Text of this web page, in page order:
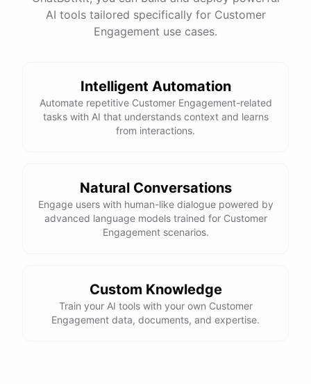
docs
powered byChatBotKit
AI tools tailored specifically for Customer
Engagement use cases.
Intelligent Automation
Automate repetitive Customer Engagement-related
tasks with AI that understands context and learns
from interactions.
Natural Conversations
Engage users with human-like dialogue powered by
advanced language models trained for Customer
Engagement scenarios.
Custom Knowledge
Train your AI tools with your own Customer
Engagement data, documents, and expertise.